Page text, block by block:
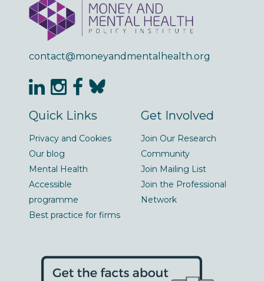
contact@moneyandmentalhealth.org
Quick Links
Privacy and Cookies
Our blog
Mental Health
Accessible
programme
Best practice for firms
Get Involved
Join Our Research
Community
Join Mailing List
Join the Professional
Network